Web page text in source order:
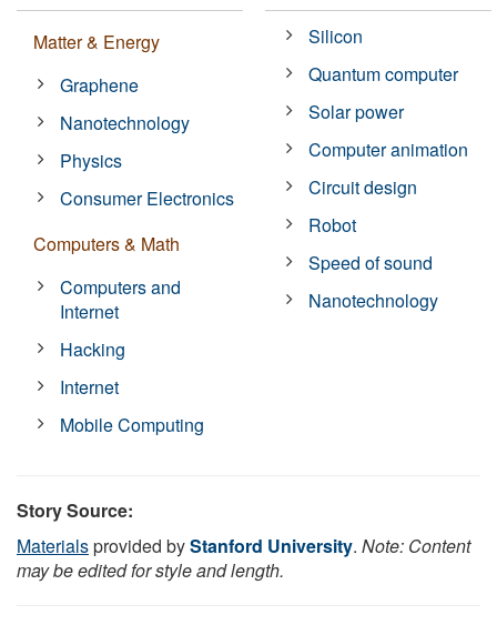
Matter & Energy
Graphene
Nanotechnology
Physics
Consumer Electronics
Computers & Math
Computers and
Internet
Hacking
Internet
Mobile Computing
Silicon
Quantum computer
Solar power
Computer animation
Circuit design
Robot
Speed of sound
Nanotechnology
Story Source:
Materialsprovided byStanford University. Note: Content
may be edited for style and length.